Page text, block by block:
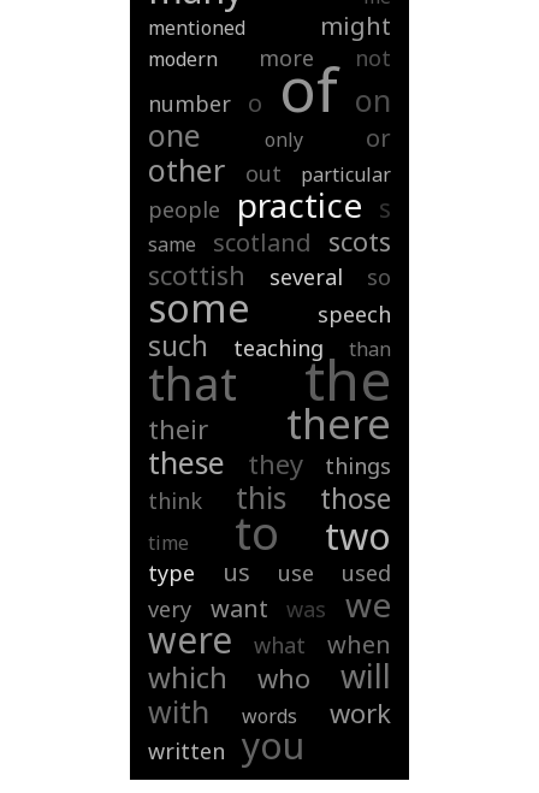
mentioned
might
modern more
not
number
o of on
one
only or
other out particular
people practice s
same scotland
scots
scottish
several so
some speech
such teaching than
that the
their there
these they
things
think
this those
time to two
type us use
used
very
want was we
were what when
which who will
with words work
written you